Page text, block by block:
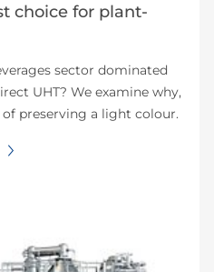
choice for plant-
sector dominated
UHT? We examine why,
preserving a light colour.